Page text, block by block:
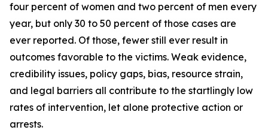
four percent of women and two percent of men every
year, but only 30 to 50 percent of those cases are
ever reported. Of those, fewer still ever result in
outcomes favorable to the victims. Weak evidence,
credibility issues, policy gaps, bias, resource strain,
and legal barriers all contribute to the startlingly low
rates of intervention, let alone protective action or
arrests.